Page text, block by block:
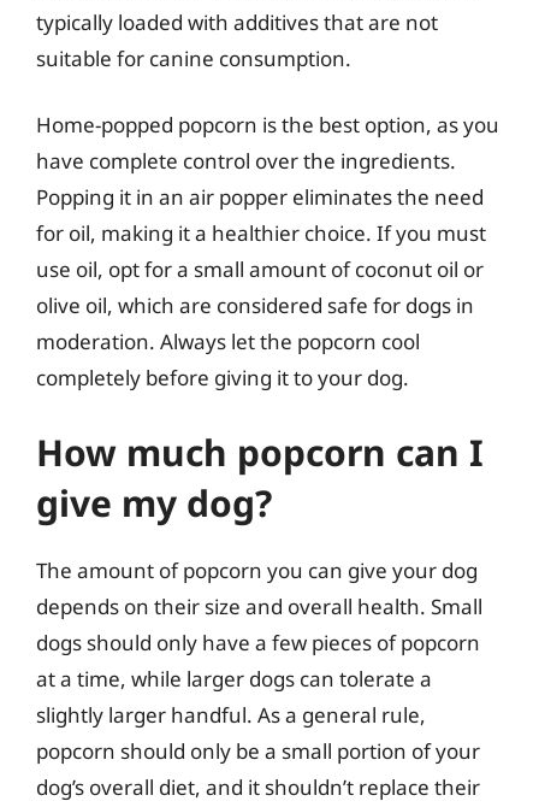
typically loaded with additives that are not
suitable for canine consumption.
Home-popped popcorn is the best option, as you
have complete control over the ingredients.
Popping it in an air popper eliminates the need
for oil, making it a healthier choice. If you must
use oil, opt for a small amount of coconut oil or
olive oil, which are considered safe for dogs in
moderation. Always let the popcorn cool
completely before giving it to your dog.
How much popcorn can I
give my dog?
The amount of popcorn you can give your dog
depends on their size and overall health. Small
dogs should only have a few pieces of popcorn
at a time, while larger dogs can tolerate a
slightly larger handful. As a general rule,
popcorn should only be a small portion of your
dog’s overall diet, and it shouldn’t replace their